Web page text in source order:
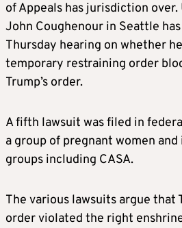
of Appeals has jurisdiction
John Coughenour in Seattle
Thursday hearing on whether
temporary restraining order
Trump’s order.
A fifth lawsuit was filed in
a group of pregnant women
groups including CASA.
The various lawsuits argue that
order violated the right